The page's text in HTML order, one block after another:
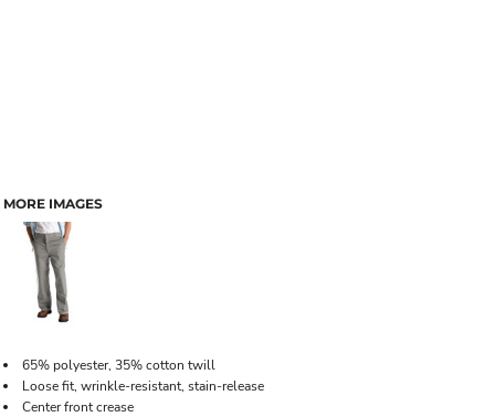
MORE IMAGES
65% polyester, 35% cotton twill
Loose fit, wrinkle-resistant, stain-release
Center front crease